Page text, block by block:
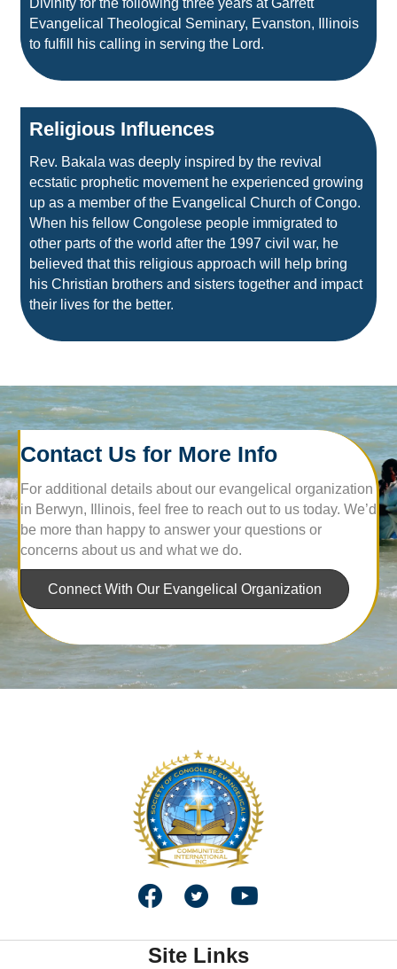
Divinity for the following three years at Garrett
Evangelical Theological Seminary, Evanston, Illinois
to fulfill his calling in serving the Lord.
Religious Influences
Rev. Bakala was deeply inspired by the revival
ecstatic prophetic movement he experienced growing
up as a member of the Evangelical Church of Congo.
When his fellow Congolese people immigrated to
other parts of the world after the 1997 civil war, he
believed that this religious approach will help bring
his Christian brothers and sisters together and impact
their lives for the better.
Contact Us for More Info
For additional details about our evangelical organization
in Berwyn, Illinois, feel free to reach out to us today. We’d
be more than happy to answer your questions or
concerns about us and what we do.
Connect With Our Evangelical Organization
Site Links